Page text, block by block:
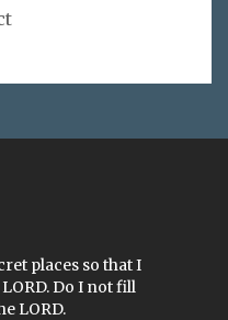
places so that I
Do I not fill
LORD.